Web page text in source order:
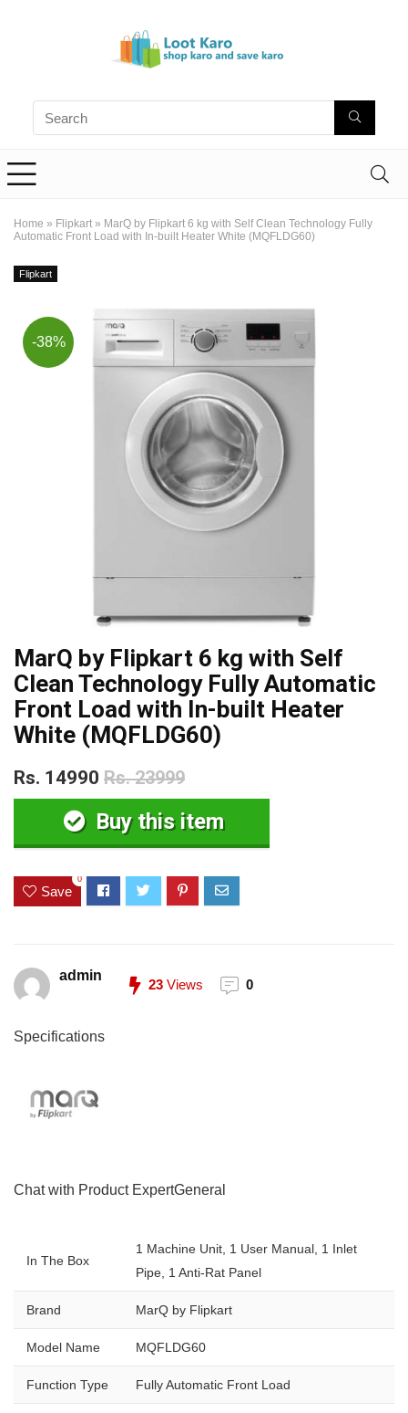
Home » Flipkart » MarQ by Flipkart 6 kg with Self Clean Technology Fully
Automatic Front Load with In-built Heater White (MQFLDG60)
Flipkart
-38%
MarQ by Flipkart 6 kg with Self
Clean Technology Fully Automatic
Front Load with In-built Heater
White (MQFLDG60)
Rs. 14990 Rs. 23999
Buy this item
Save
0
admin
23 Views 0
Specifications
Chat with Product ExpertGeneral
In The Box
1 Machine Unit, 1 User Manual, 1 Inlet
Pipe, 1 Anti-Rat Panel
Brand MarQ by Flipkart
Model Name MQFLDG60
Function Type Fully Automatic Front Load